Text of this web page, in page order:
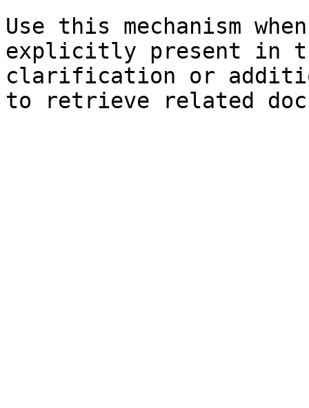
Use this mechanism
explicitly present in
clarification or